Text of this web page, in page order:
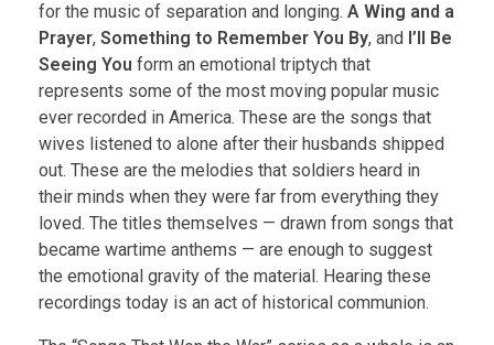
for the music of separation and longing. A Wing and a
Prayer, Something to Remember You By, and I’ll Be
Seeing You form an emotional triptych that
represents some of the most moving popular music
ever recorded in America. These are the songs that
wives listened to alone after their husbands shipped
out. These are the melodies that soldiers heard in
their minds when they were far from everything they
loved. The titles themselves — drawn from songs that
became wartime anthems — are enough to suggest
the emotional gravity of the material. Hearing these
recordings today is an act of historical communion.